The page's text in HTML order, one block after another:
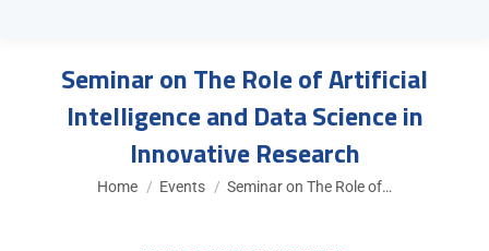
Seminar on The Role of Artificial
Intelligence and Data Science in
Innovative Research
You are here:
Home Events Seminar on The Role of…